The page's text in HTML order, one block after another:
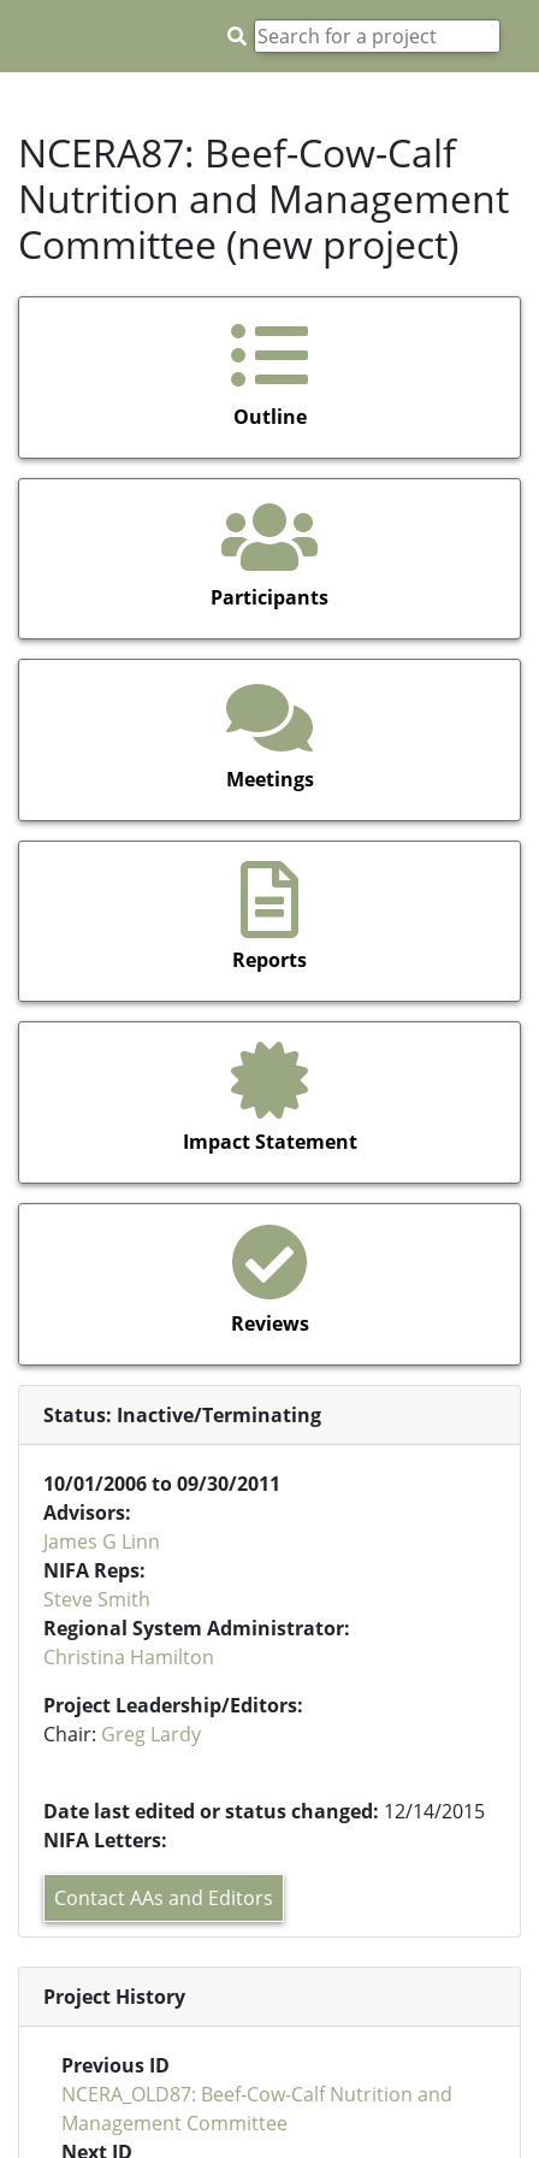
NCERA87: Beef-Cow-Calf
Nutrition and Management
Committee (new project)
Outline
Participants
Meetings
Reports
Impact Statement
Reviews
Status: Inactive/Terminating
10/01/2006 to 09/30/2011
Advisors:
James G Linn
NIFA Reps:
Steve Smith
Regional System Administrator:
Christina Hamilton
Project Leadership/Editors:
Chair: Greg Lardy
Date last edited or status changed: 12/14/2015
NIFA Letters:
Contact AAs and Editors
Project History
Previous ID
NCERA_OLD87: Beef-Cow-Calf Nutrition and
Management Committee
Next ID